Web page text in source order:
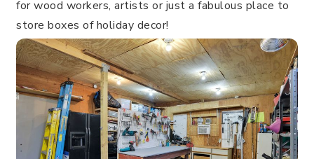
for wood workers, artists or just a fabulous place to
store boxes of holiday decor!